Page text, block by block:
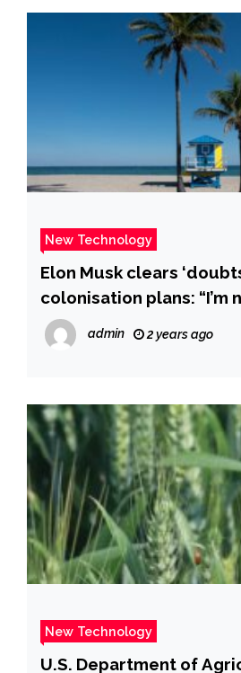
New Technology
Elon Musk clears
colonisation plans: “I’m
ask for…” – Times of India
admin 2 years ago
New Technology
U.S. Department of